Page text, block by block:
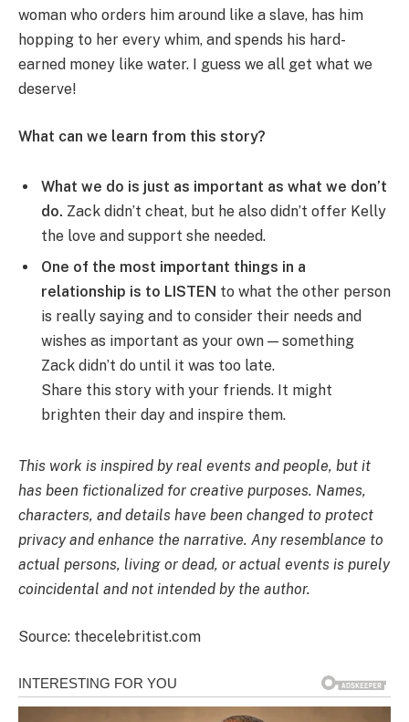
woman who orders him around like a slave, has him
hopping to her every whim, and spends his hard-
earned money like water. I guess we all get what we
deserve!
What can we learn from this story?
What we do is just as important as what we don’t
do. Zack didn’t cheat, but he also didn’t offer Kelly
the love and support she needed.
One of the most important things in a
relationship is to LISTEN to what the other person
is really saying and to consider their needs and
wishes as important as your own — something
Zack didn’t do until it was too late.
Share this story with your friends. It might
brighten their day and inspire them.
This work is inspired by real events and people, but it
has been fictionalized for creative purposes. Names,
characters, and details have been changed to protect
privacy and enhance the narrative. Any resemblance to
actual persons, living or dead, or actual events is purely
coincidental and not intended by the author.
Source: thecelebritist.com